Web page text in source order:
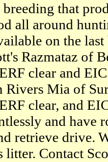
breeding that
all around
on the
Razmataz of
clear and
Rivers Mia of
clear, and
and have
retrieve drive.
litter. Contact